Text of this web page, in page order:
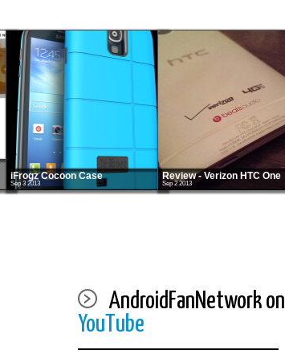
iFrogz Cocoon Case
Sep 3 2013
Review - Verizon HTC One
Sep 2 2013
AndroidFanNetwork on
YouTube